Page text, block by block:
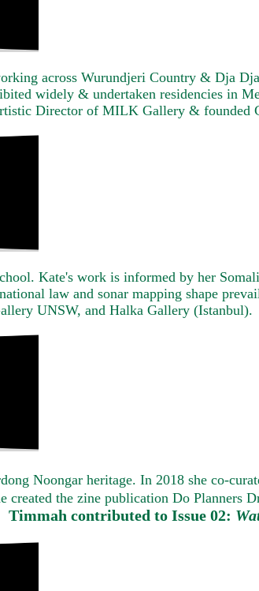
across Wurundjeri Country & Dja
widely & undertaken residencies in
Director of MILK Gallery & founded
Kate's work is informed by her
law and sonar mapping shape
UNSW, and Halka Gallery (Istanbul).
Noongar heritage. In 2018 she co-
the zine publication Do Planners
Timmah contributed to Issue 02: